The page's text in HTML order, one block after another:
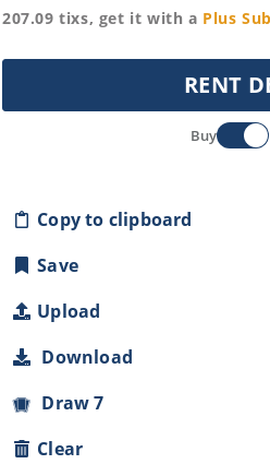
207.09 tixs, get it with a Plus
RENT
Buy
Copy to clipboard
Save
Upload
Download
Draw 7
Clear